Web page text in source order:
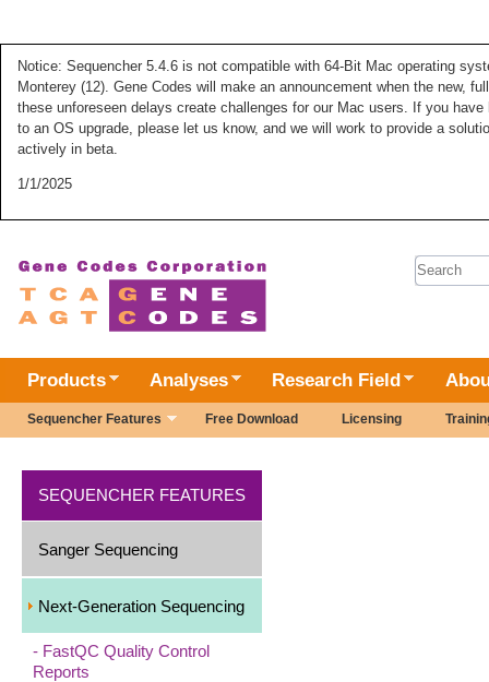
Notice: Sequencher 5.4.6 is not compatible with 64-Bit Mac operating
Monterey (12). Gene Codes will make an announcement when the new,
these unforeseen delays create challenges for our Mac users. If you
to an OS upgrade, please let us know, and we will work to provide a
actively in beta.
1/1/2025
Search
Products Analyses Research Field
Sequencher Features Free Download Licensing
SEQUENCHER FEATURES
Sanger Sequencing
Next-Generation Sequencing
FastQC Quality Control
Reports